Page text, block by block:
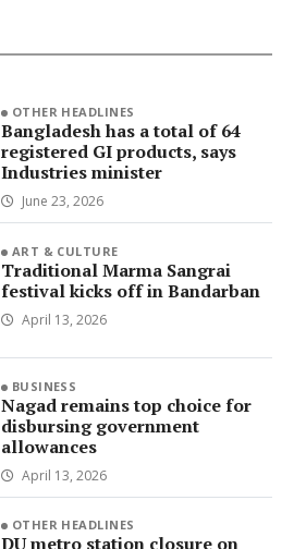
OTHER HEADLINES
Bangladesh has a total of 64
registered GI products, says
Industries minister
June 23, 2026
ART & CULTURE
Traditional Marma Sangrai
festival kicks off in Bandarban
April 13, 2026
BUSINESS
Nagad remains top choice for
disbursing government
allowances
April 13, 2026
OTHER HEADLINES
DU metro station closure on